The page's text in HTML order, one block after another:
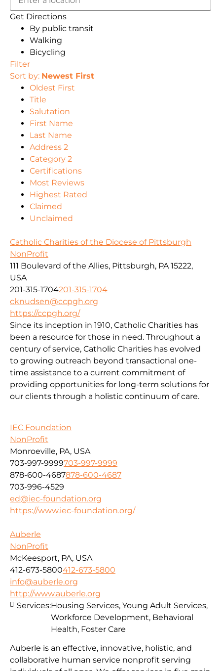
Get Directions
By public transit
Walking
Bicycling
Filter
Sort by: Newest First
Oldest First
Title
Salutation
First Name
Last Name
Address 2
Category 2
Certifications
Most Reviews
Highest Rated
Claimed
Unclaimed
Catholic Charities of the Diocese of Pittsburgh
NonProfit
111 Boulevard of the Allies, Pittsburgh, PA 15222,
USA
201-315-1704201-315-1704
cknudsen@ccpgh.org
https://ccpgh.org/
Since its inception in 1910, Catholic Charities has
been a resource for those in need. Throughout a
century of service, Catholic Charities has evolved
to growing outreach beyond transactional one-
time assistance to a current commitment of
providing opportunities for long-term solutions for
our clients through a holistic continuum of care.
IEC Foundation
NonProfit
Monroeville, PA, USA
703-997-9999703-997-9999
878-600-4687878-600-4687
703-996-4529
ed@iec-foundation.org
https://www.iec-foundation.org/
Auberle
NonProfit
McKeesport, PA, USA
412-673-5800412-673-5800
info@auberle.org
http://www.auberle.org
Auberle is an effective, innovative, holistic, and
collaborative human service nonprofit serving
Services:Housing Services, Young Adult Services,
Workforce Development, Behavioral
Health, Foster Care